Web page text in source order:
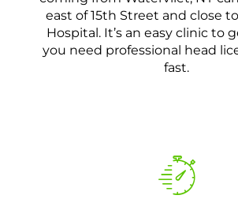
east of 15th Street and close
Hospital. It’s an easy clinic to
you need professional head
fast.